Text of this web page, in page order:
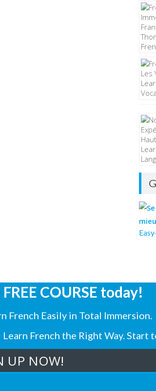
COURSE today!
French Easily in Total Immersion.
French the Right Way. Start